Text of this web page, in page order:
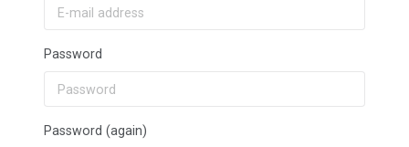
Password
Password (again)